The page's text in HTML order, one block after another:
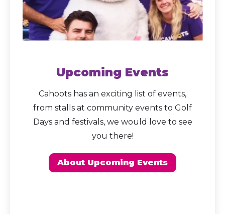
Upcoming Events
Cahoots has an exciting list of events,
from stalls at community events to Golf
Days and festivals, we would love to see
you there!
About Upcoming Events